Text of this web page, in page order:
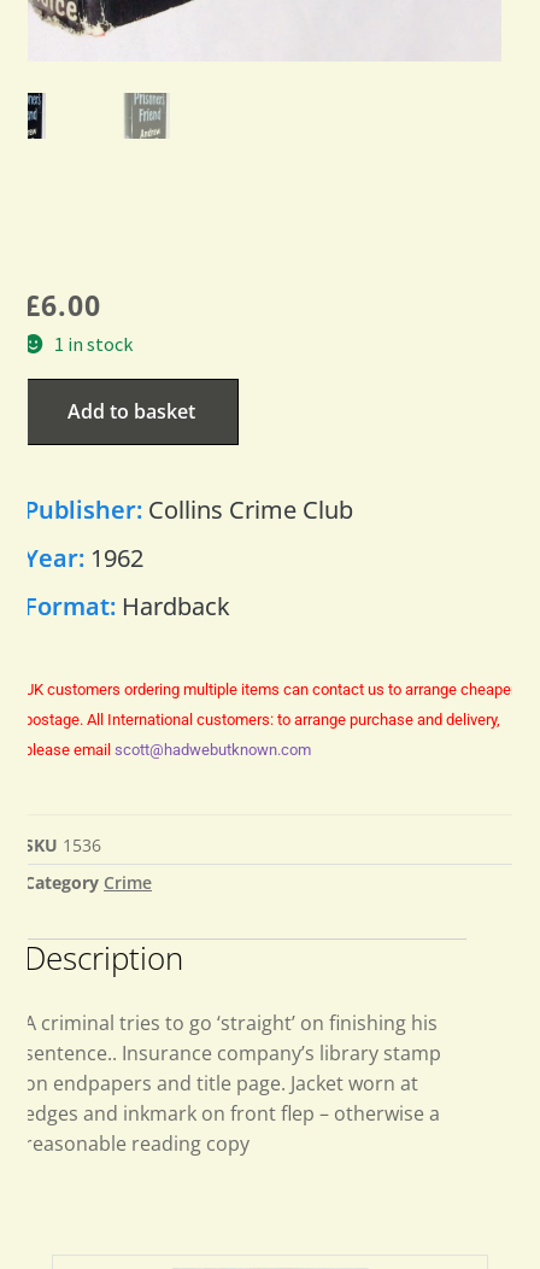
£6.00
1 in stock
Add to basket
Publisher: Collins Crime Club
Year: 1962
Format: Hardback
UK customers ordering multiple items can contact us to arrange cheaper
postage. All International customers: to arrange purchase and delivery,
please email scott@hadwebutknown.com
SKU 1536
Category Crime
Description
A criminal tries to go ‘straight’ on finishing his
sentence.. Insurance company’s library stamp
on endpapers and title page. Jacket worn at
edges and inkmark on front flep – otherwise a
reasonable reading copy